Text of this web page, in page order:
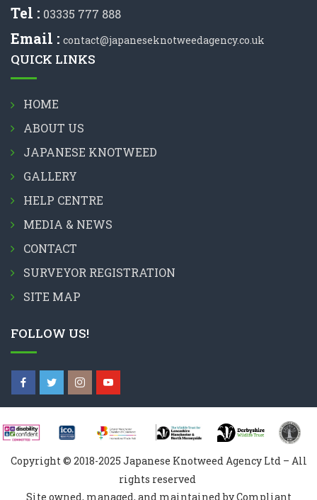
Tel : 03335 777 888
Email : contact@japaneseknotweedagency.co.uk
QUICK LINKS
HOME
ABOUT US
JAPANESE KNOTWEED
GALLERY
HELP CENTRE
MEDIA & NEWS
CONTACT
SURVEYOR REGISTRATION
SITE MAP
FOLLOW US!
Copyright © 2018-2025 Japanese Knotweed Agency Ltd – All
rights reserved
Site owned, managed, and maintained by Compliant